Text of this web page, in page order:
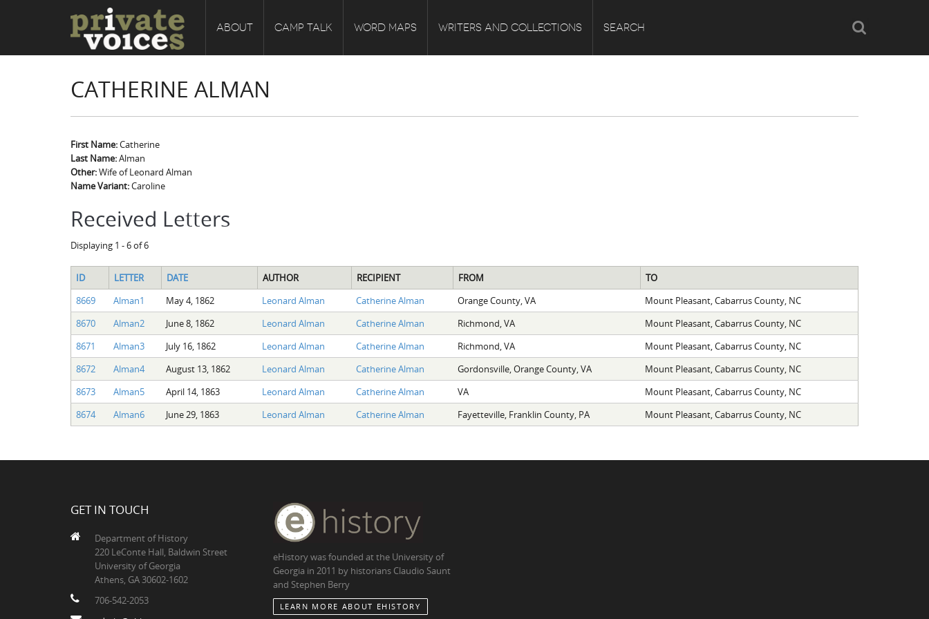
ABOUT CAMP TALK WORD MAPS WRITERS AND COLLECTIONS SEARCH Search
CATHERINE ALMAN
First Name:Catherine
Last Name:Alman
Other:Wife of Leonard Alman
Name Variant:Caroline
Received Letters
Displaying 1 - 6 of 6
ID LETTER DATE AUTHOR RECIPIENT FROM
TO
8669
Alman1 May 4, 1862 Leonard Alman Catherine Alman Orange County, VA
Mount Pleasant, Cabarrus County, NC
8670
Alman2 June 8, 1862 Leonard Alman Catherine Alman Richmond, VA
Mount Pleasant, Cabarrus County, NC
8671
Alman3 July 16, 1862 Leonard Alman Catherine Alman Richmond, VA
Mount Pleasant, Cabarrus County, NC
8672
Alman4 August 13, 1862 Leonard Alman Catherine Alman Gordonsville, Orange County, VA
Mount Pleasant, Cabarrus County, NC
8673
Alman5 April 14, 1863 Leonard Alman Catherine Alman VA
Mount Pleasant, Cabarrus County, NC
8674
Alman6 June 29, 1863 Leonard Alman Catherine Alman Fayetteville, Franklin County, PA Mount Pleasant, Cabarrus County, NC
GET IN TOUCH
Department of History
220 LeConte Hall, Baldwin Street
University of Georgia
Athens, GA 30602-1602
706-542-2053
eHistory was founded at the University of
Georgia in 2011 by historians Claudio Saunt
and Stephen Berry
LEARN MORE ABOUT EHISTORY